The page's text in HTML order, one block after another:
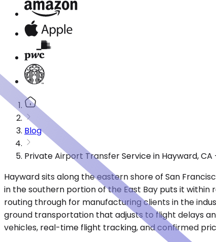
Blog
Private Airport Transfer Service in Hayward,
Hayward sits along the eastern shore of San
in the southern portion of the East Bay puts it
routing through for manufacturing clients in the
ground transportation that adjusts to flight delays
vehicles, real-time flight tracking, and confirmed